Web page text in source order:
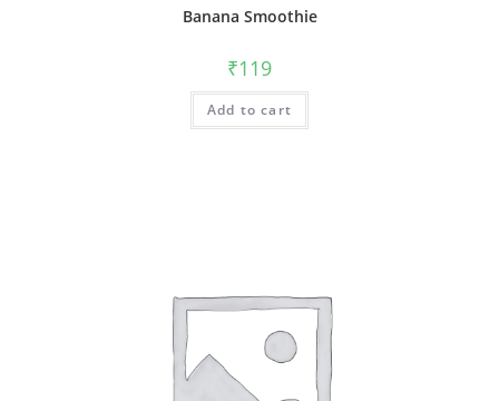
Banana Smoothie
₹119
Add to cart